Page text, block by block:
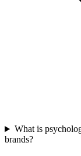
What is
brands?